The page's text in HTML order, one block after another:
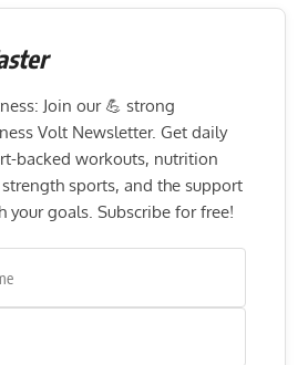
Join our 💪 strong
Volt Newsletter. Get daily
backed workouts, nutrition
sports, and the support
your goals. Subscribe for free!